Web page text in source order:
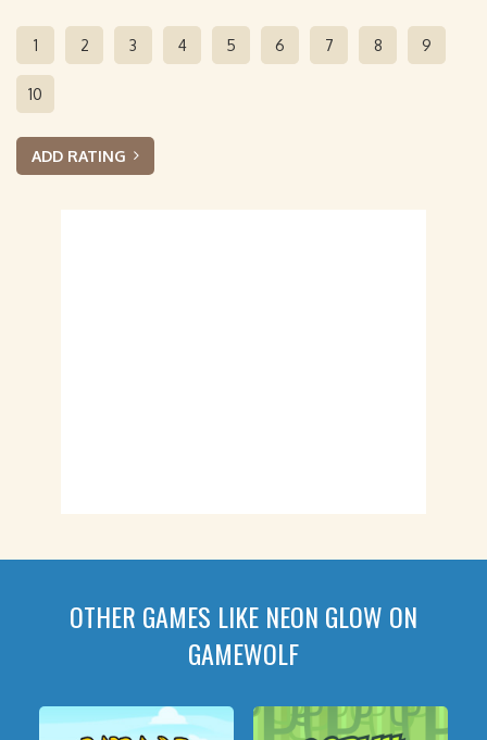
1 2 3 4 5 6 7 8 9
10
ADD RATING
OTHER GAMES LIKE NEON GLOW ON
GAMEWOLF